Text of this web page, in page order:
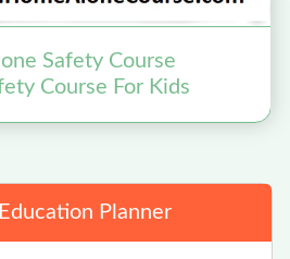
Safety Course
Course For Kids
Planner